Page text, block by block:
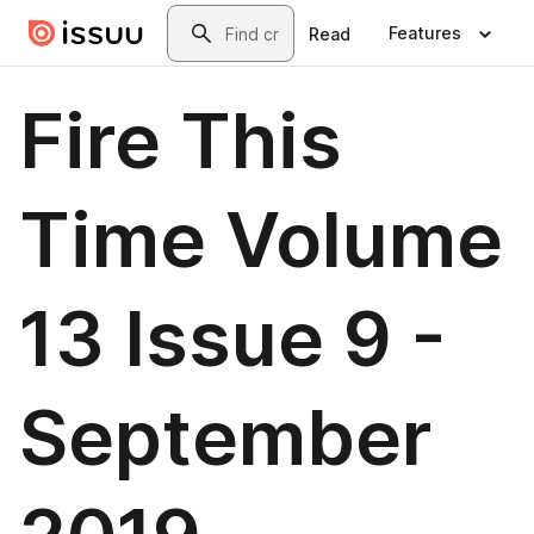
Skip to main contentSearch
Read Features
Fire This
Time Volume
13 Issue 9 -
September